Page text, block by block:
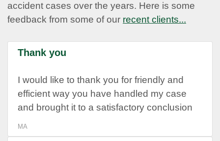
accident cases over the years. Here is some
feedback from some of our recent clients...
Thank you
I would like to thank you for friendly and
efficient way you have handled my case
and brought it to a satisfactory conclusion
MA